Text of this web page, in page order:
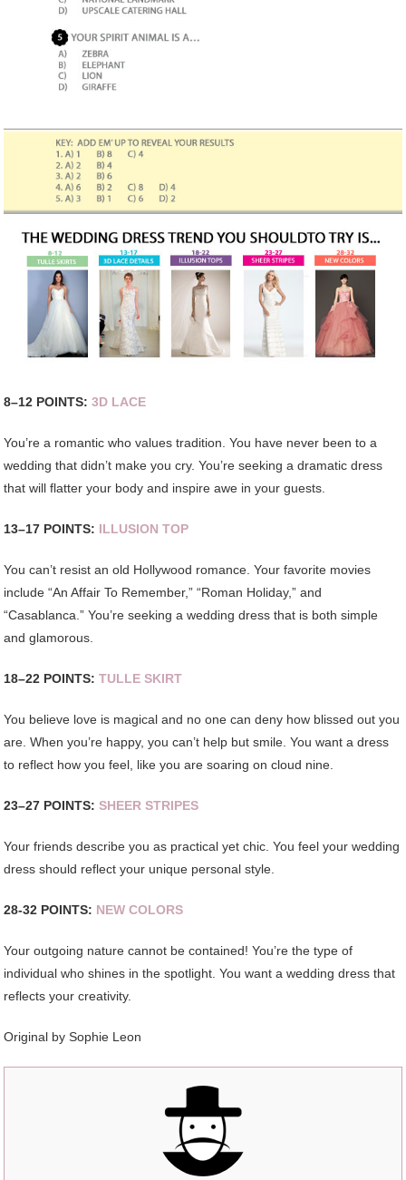
8–12 POINTS:3D LACE
You’re a romantic who values tradition. You have never been to a
wedding that didn’t make you cry. You’re seeking a dramatic dress
that will flatter your body and inspire awe in your guests.
13–17 POINTS: ILLUSION TOP
You can’t resist an old Hollywood romance. Your favorite movies
include “An Affair To Remember,” “Roman Holiday,” and
“Casablanca.” You’re seeking a wedding dress that is both simple
and glamorous.
18–22 POINTS:TULLE SKIRT
You believe love is magical and no one can deny how blissed out you
are. When you’re happy, you can’t help but smile. You want a dress
to reflect how you feel, like you are soaring on cloud nine.
23–27 POINTS:SHEER STRIPES
Your friends describe you as practical yet chic. You feel your wedding
dress should reflect your unique personal style.
28-32 POINTS: NEW COLORS
Your outgoing nature cannot be contained! You’re the type of
individual who shines in the spotlight. You want a wedding dress that
reflects your creativity.
Original bySophie Leon